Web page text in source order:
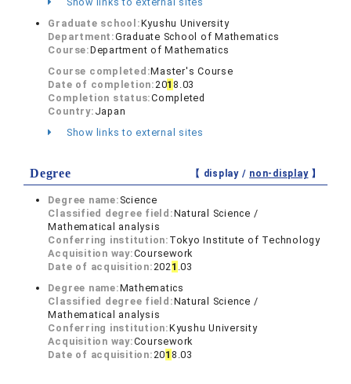
Graduate school:Kyushu University
Department:Graduate School of Mathematics
Course:Department of Mathematics
Course completed:Master's Course
Date of completion:2018.03
Completion status:Completed
Country: Japan
Show links to external sites
Degree 【 display / non-display】
Degree name: Science
Classified degree field:Natural Science /
Mathematical analysis
Conferring institution: Tokyo Institute of Technology
Acquisition way:Coursework
Date of acquisition:2021 .03
Degree name:Mathematics
Classified degree field:Natural Science /
Mathematical analysis
Conferring institution:Kyushu University
Acquisition way:Coursework
Date of acquisition:201 8.03